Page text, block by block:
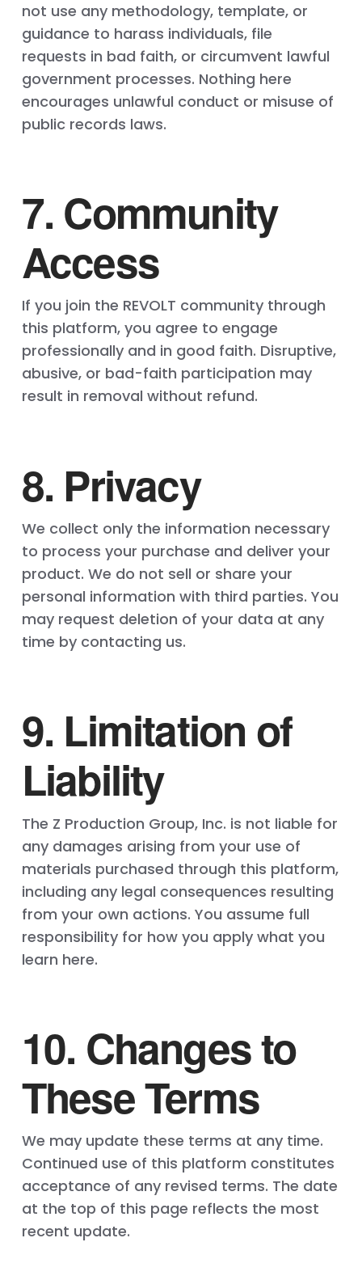
not use any methodology, template, or
guidance to harass individuals, file
requests in bad faith, or circumvent lawful
government processes. Nothing here
encourages unlawful conduct or misuse of
public records laws.
7. Community
Access
If you join the REVOLT community through
this platform, you agree to engage
professionally and in good faith. Disruptive,
abusive, or bad-faith participation may
result in removal without refund.
8. Privacy
We collect only the information necessary
to process your purchase and deliver your
product. We do not sell or share your
personal information with third parties. You
may request deletion of your data at any
time by contacting us.
9. Limitation of
Liability
The Z Production Group, Inc. is not liable for
any damages arising from your use of
materials purchased through this platform,
including any legal consequences resulting
from your own actions. You assume full
responsibility for how you apply what you
learn here.
10. Changes to
These Terms
We may update these terms at any time.
Continued use of this platform constitutes
acceptance of any revised terms. The date
at the top of this page reflects the most
recent update.